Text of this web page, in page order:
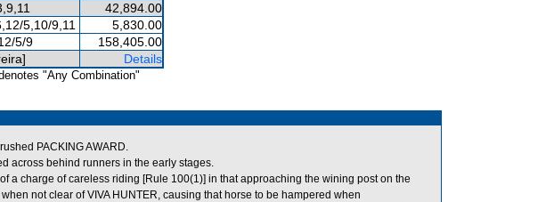
42,894.00
5,10/9,11
5,830.00
5/9
158,405.00
Details
"Any Combination"
PACKING AWARD.
across behind runners in the early stages.
a charge of careless riding [Rule 100(1)] in that approaching the wining post on the
not clear of VIVA HUNTER, causing that horse to be hampered when